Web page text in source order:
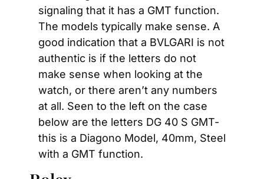
signaling that it has a GMT function.
The models typically make sense. A
good indication that a BVLGARI is not
authentic is if the letters do not
make sense when looking at the
watch, or there aren’t any numbers
at all. Seen to the left on the case
below are the letters DG 40 S GMT-
this is a Diagono Model, 40mm, Steel
with a GMT function.